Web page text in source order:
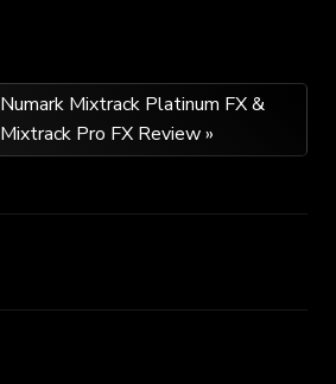
Numark Mixtrack Platinum FX &
Mixtrack Pro FX Review »